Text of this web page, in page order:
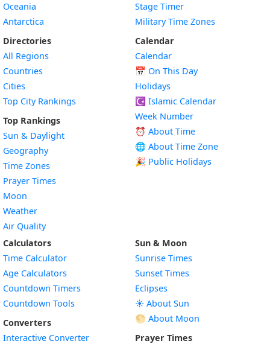
Oceania
Antarctica
Directories
All Regions
Countries
Cities
Top City Rankings
Top Rankings
Sun & Daylight
Geography
Time Zones
Prayer Times
Moon
Weather
Air Quality
Stage Timer
Military Time Zones
Calendar
Calendar
📅 On This Day
Holidays
☪️ Islamic Calendar
Week Number
⏰ About Time
🌐 About Time Zone
🎉 Public Holidays
Calculators
Time Calculator
Age Calculators
Countdown Timers
Countdown Tools
Converters
Interactive Converter
Sun & Moon
Sunrise Times
Sunset Times
Eclipses
☀️ About Sun
🌕 About Moon
Prayer Times